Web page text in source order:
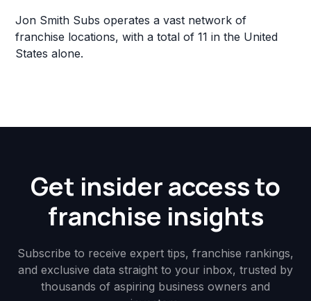
Jon Smith Subs operates a vast network of
franchise locations, with a total of 11 in the United
States alone.
Get insider access to
franchise insights
Subscribe to receive expert tips, franchise rankings,
and exclusive data straight to your inbox, trusted by
thousands of aspiring business owners and